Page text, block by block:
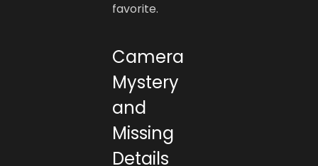
favorite.
Camera
Mystery
and
Missing
Details